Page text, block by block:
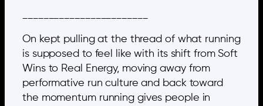
On kept pulling at the thread of what running
is supposed to feel like with its shift from Soft
Wins to Real Energy, moving away from
performative run culture and back toward
the momentum running gives people in